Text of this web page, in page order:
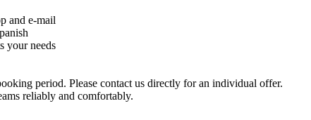
and e-mail
your needs
period. Please contact us directly for an individual offer.
reliably and comfortably.